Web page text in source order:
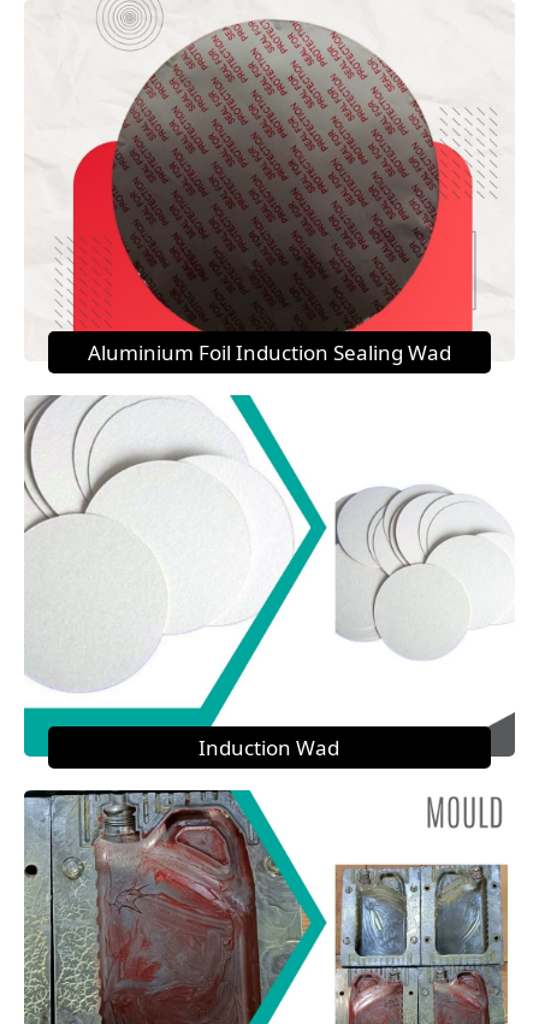
Aluminium Foil Induction Sealing Wad
Induction Wad